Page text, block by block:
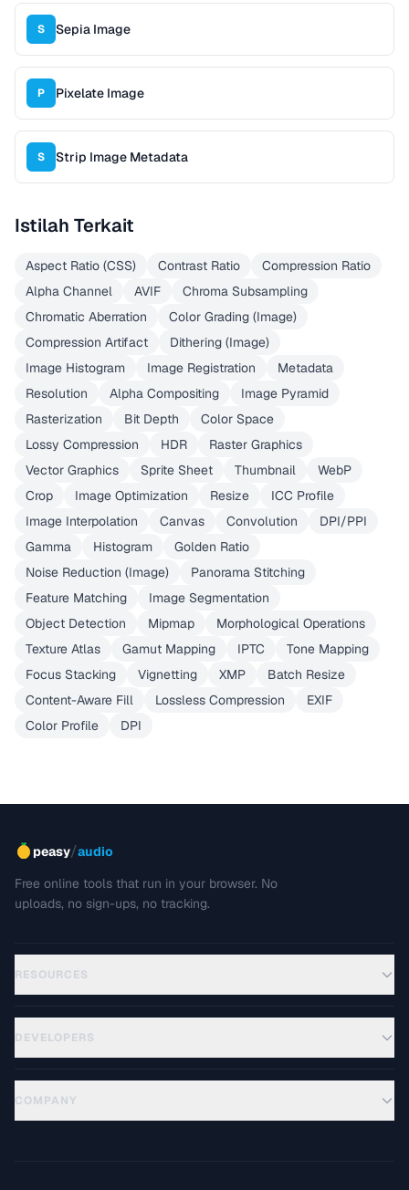
S Sepia Image
P Pixelate Image
S Strip Image Metadata
Istilah Terkait
Aspect Ratio (CSS) Contrast Ratio
Compression Ratio
Alpha Channel
AVIF
Chroma Subsampling
Chromatic Aberration
Color Grading (Image)
Compression Artifact
Dithering (Image)
Image Histogram
Image Registration
Metadata
Resolution
Alpha Compositing
Image Pyramid
Rasterization
Bit Depth
Color Space
Lossy Compression
HDR
Raster Graphics
Vector Graphics
Sprite Sheet Thumbnail
WebP
Crop
Image Optimization Resize
ICC Profile
Image Interpolation
Canvas Convolution
DPI/PPI
Gamma
Histogram
Golden Ratio
Noise Reduction (Image)
Panorama Stitching
Feature Matching
Image Segmentation
Object Detection
Mipmap
Morphological Operations
Texture Atlas
Gamut Mapping IPTC
Tone Mapping
Focus Stacking
Vignetting XMP
Batch Resize
Content-Aware Fill
Lossless Compression
EXIF
Color Profile
DPI
peasy/audio
Free online tools that run in your browser. No
uploads, no sign-ups, no tracking.
RESOURCES
DEVELOPERS
COMPANY